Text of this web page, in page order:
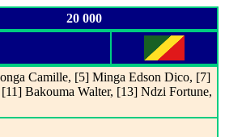
20 000
Camille, [5] Minga Edson Dico, [7]
Bakouma Walter, [13] Ndzi Fortune,